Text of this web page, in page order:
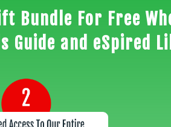
Bundle For Free
Guide and eSpired